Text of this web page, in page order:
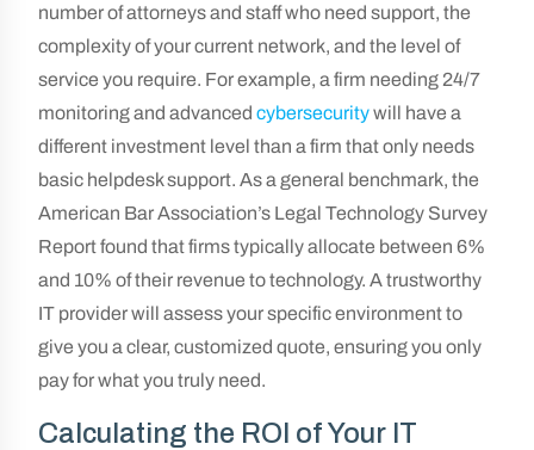
number of attorneys and staff who need support, the
complexity of your current network, and the level of
service you require. For example, a firm needing 24/7
monitoring and advanced cybersecuritywill have a
different investment level than a firm that only needs
basic helpdesk support. As a general benchmark, the
American Bar Association’s Legal Technology Survey
Report found that firms typically allocate between 6%
and 10% of their revenue to technology. A trustworthy
IT provider will assess your specific environment to
give you a clear, customized quote, ensuring you only
pay for what you truly need.
Calculating the ROI of Your IT